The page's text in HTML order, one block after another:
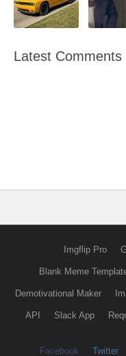
Latest Comments
Imgflip Pro
Blank Meme
Demotivational Maker
API Slack App
Facebook Twitter